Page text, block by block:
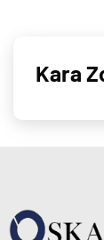
Kara